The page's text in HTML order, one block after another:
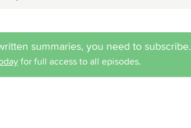
summaries, you need to subscribe.
for full access to all episodes.